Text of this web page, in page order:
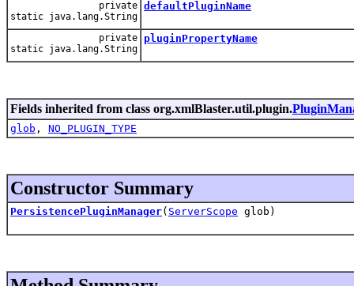
private
static java.lang.String
defaultPluginName
private
static java.lang.String
pluginPropertyName
Fields inherited from class org.xmlBlaster.util.plugin.
glob , NO_PLUGIN_TYPE
Constructor Summary
PersistencePluginManager( ServerScope glob)